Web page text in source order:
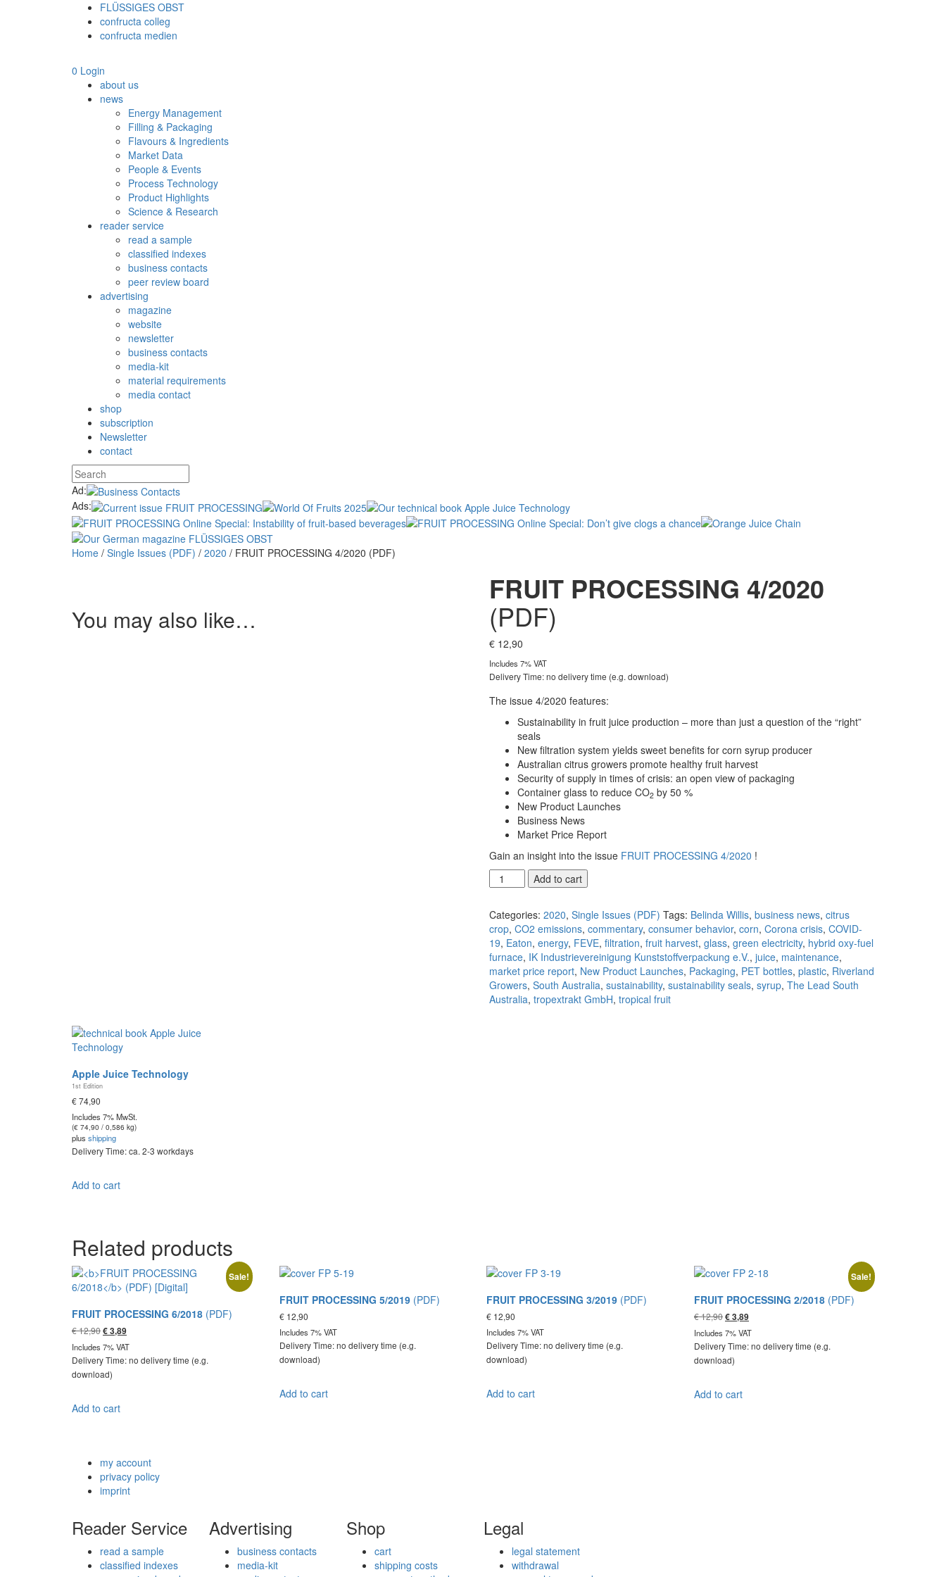
FLÜSSIGES OBST
confructa colleg
confructa medien
0 Login
about us
news
Energy Management
Filling & Packaging
Flavours & Ingredients
Market Data
People & Events
Process Technology
Product Highlights
Science & Research
reader service
read a sample
classified indexes
business contacts
peer review board
advertising
magazine
website
newsletter
business contacts
media-kit
material requirements
media contact
shop
subscription
Newsletter
contact
Ad:
Ads:
Home / Single Issues (PDF) / 2020 / FRUIT PROCESSING 4/2020 (PDF)
FRUIT PROCESSING 4/2020
(PDF)
€12,90
Includes 7% VAT
Delivery Time: no delivery time (e.g. download)
The issue 4/2020 features:
Sustainability in fruit juice production – more than just a question of the “right”
seals
New filtration system yields sweet benefits for corn syrup producer
Australian citrus growers promote healthy fruit harvest
Security of supply in times of crisis: an open view of packaging
Container glass to reduce CO2by 50 %
New Product Launches
Business News
Market Price Report
Gain an insight into the issue FRUIT PROCESSING 4/2020 !
FRUIT
PROCESSING
(PDF)
[Digital]
quantity
Add to cart
Categories: 2020, Single Issues (PDF) Tags: Belinda Willis, business news, citrus
crop, CO2 emissions, commentary, consumer behavior, corn, Corona crisis, COVID-
19, Eaton, energy, FEVE, filtration, fruit harvest, glass, green electricity, hybrid oxy-fuel
furnace, IK Industrievereinigung Kunststoffverpackung e.V., juice, maintenance,
market price report, New Product Launches, Packaging, PET bottles, plastic, Riverland
Growers, South Australia, sustainability, sustainability seals, syrup, The Lead South
Australia, tropextrakt GmbH, tropical fruit
You may also like…
Apple Juice Technology
1st Edition
€74,90
Includes 7% MwSt.
(€ 74,90 / 0,586 kg)
plus shipping
Delivery Time: ca. 2-3 workdays
Add to cart
Related products
Sale!
FRUIT PROCESSING 6/2018 (PDF)
€12,90Original
price
was:
€ 12,90.
€3,89Current
price
is:
€ 3,89.
Includes 7% VAT
Delivery Time: no delivery time (e.g.
download)
Add to cart
FRUIT PROCESSING 5/2019(PDF)
€12,90
Includes 7% VAT
Delivery Time: no delivery time (e.g.
download)
Add to cart
FRUIT PROCESSING 3/2019 (PDF)
€ 12,90
Includes 7% VAT
Delivery Time: no delivery time (e.g.
download)
Add to cart
Sale!
FRUIT PROCESSING 2/2018 (PDF)
€12,90Original
price
was:
€ 12,90.
€3,89Current
price
is:
€ 3,89.
Includes 7% VAT
Delivery Time: no delivery time (e.g.
download)
Add to cart
my account
privacy policy
imprint
Reader Service
read a sample
classified indexes
Advertising
business contacts
media-kit
Shop
cart
shipping costs
Legal
legal statement
withdrawal